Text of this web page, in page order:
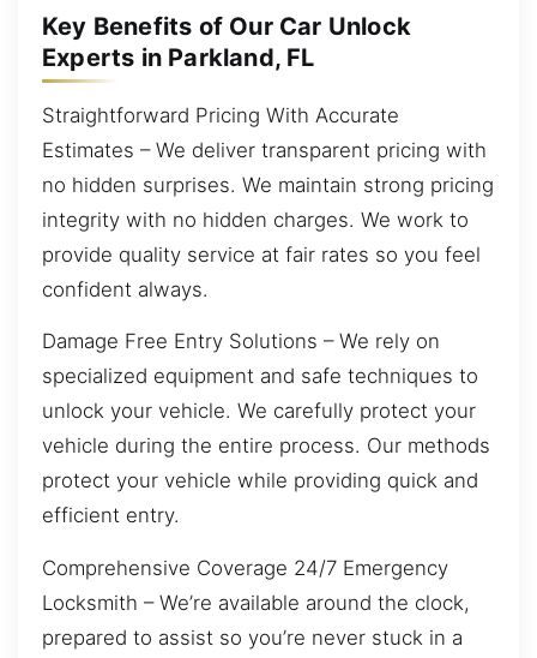
Key Benefits of Our Car Unlock
Experts in Parkland, FL
Straightforward Pricing With Accurate
Estimates – We deliver transparent pricing with
no hidden surprises. We maintain strong pricing
integrity with no hidden charges. We work to
provide quality service at fair rates so you feel
confident always.
Damage Free Entry Solutions – We rely on
specialized equipment and safe techniques to
unlock your vehicle. We carefully protect your
vehicle during the entire process. Our methods
protect your vehicle while providing quick and
efficient entry.
Comprehensive Coverage 24/7 Emergency
Locksmith – We’re available around the clock,
prepared to assist so you’re never stuck in a